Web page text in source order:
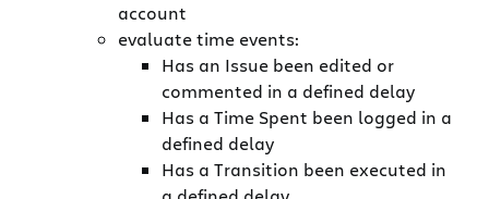
account
evaluate time events:
Has an Issue been edited or
commented in a defined delay
Has a Time Spent been logged in a
defined delay
Has a Transition been executed in